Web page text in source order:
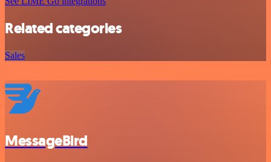
Related categories
Sales
MessageBird